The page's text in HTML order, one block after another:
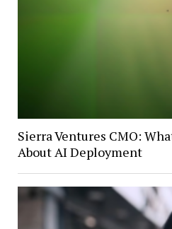
Sierra Ventures CMO:
About AI Deployment